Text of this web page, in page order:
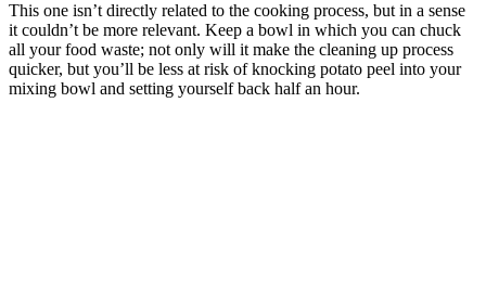
This one isn’t directly related to the cooking process, but in a sense
it couldn’t be more relevant. Keep a bowl in which you can chuck
all your food waste; not only will it make the cleaning up process
quicker, but you’ll be less at risk of knocking potato peel into your
mixing bowl and setting yourself back half an hour.